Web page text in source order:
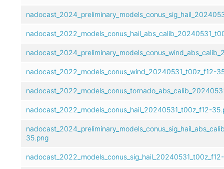
nadocast_2022_models_conus_wind_20240531_t00z_f12-
nadocast_2022_models_conus_hail_20240531_t00z_f12-
35.png